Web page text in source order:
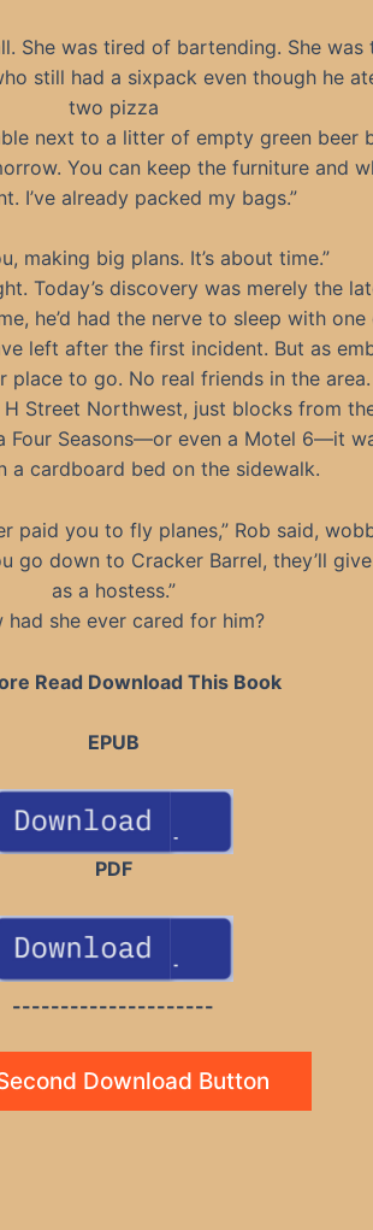
She was tired of bartending. She was
still had a sixpack even though he
two pizza
next to a litter of empty green beer
You can keep the furniture and
I’ve already packed my bags.”
making big plans. It’s about time.”
Today’s discovery was merely the
he’d had the nerve to sleep with
left after the first incident. But as
place to go. No real friends in the
Street Northwest, just blocks from the
Four Seasons—or even a Motel 6—it
a cardboard bed on the sidewalk.
paid you to fly planes,” Rob said,
go down to Cracker Barrel, they’ll
as a hostess.”
had she ever cared for him?
Read Download This Book
EPUB
PDF
---------------------
Download Button